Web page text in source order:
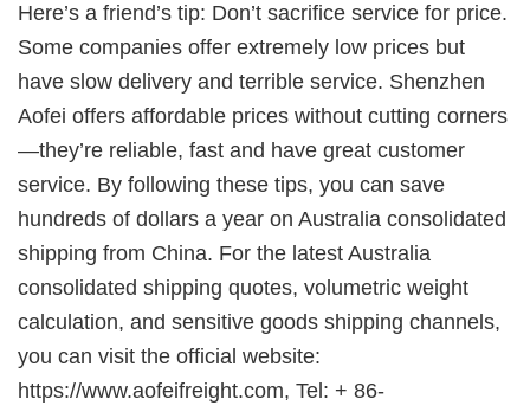
Here’s a friend’s tip: Don’t sacrifice service for price.
Some companies offer extremely low prices but
have slow delivery and terrible service. Shenzhen
Aofei offers affordable prices without cutting corners
—they’re reliable, fast and have great customer
service. By following these tips, you can save
hundreds of dollars a year on Australia consolidated
shipping from China. For the latest Australia
consolidated shipping quotes, volumetric weight
calculation, and sensitive goods shipping channels,
you can visit the official website:
https://www.aofeifreight.com, Tel: + 86-